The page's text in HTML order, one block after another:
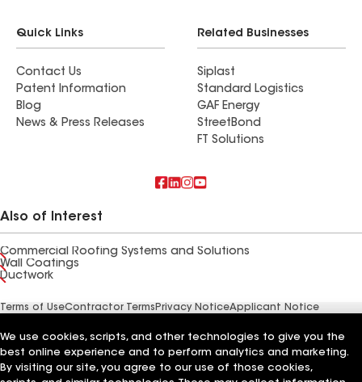
Quick Links
Contact Us
Patent Information
Blog
News & Press Releases
Related Businesses
Siplast
Standard Logistics
GAF Energy
StreetBond
FT Solutions
Also of Interest
Commercial Roofing Systems and Solutions
Wall Coatings
Ductwork
Terms of UseContractor Terms Privacy NoticeApplicant Notice
Manage Cookie Settings
©2026 GAF Materials LLC
We use cookies, scripts, and other technologies to give you the
best online experience and to perform analytics and marketing.
By visiting our site, you agree to our use of those cookies,